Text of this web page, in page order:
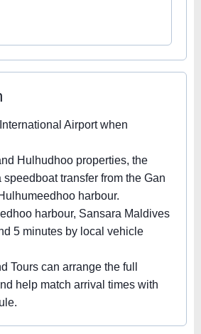
Airport when
Hulhudhoo properties, the
speedboat transfer from the Gan
harbour.
harbour, Sansara Maldives
5 minutes by local vehicle
Tours can arrange the full
help match arrival times with